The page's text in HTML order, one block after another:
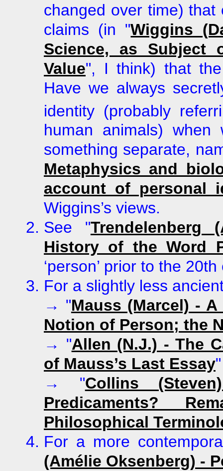
changed over time)
claims (in "Wiggins
Science, as Subject
Value", I think) that
Have we always
identity (probably
human animals)
something separate,
Metaphysics and
account of personal
Wiggins’s views.
See "
History of the Word
‘person’ prior to the
For a slightly less
→ "Mauss (Marcel) -
Notion of Person; the
→ "Allen (N.J.) - The
of Mauss’s Last Essay"
→ "Collins
Predicaments?
Philosophical
For a more
(Amélie Oksenberg) -